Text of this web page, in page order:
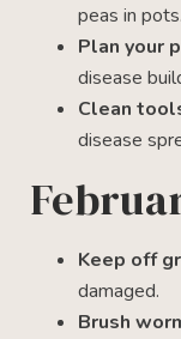
peas in pots.
Plan your
disease
Clean
disease
Keep off
damaged.
Brush